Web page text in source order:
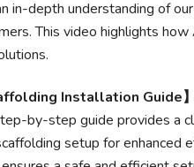
in-depth understanding of
This video highlights
Installation Guide
by-step guide provides a
setup for enhanced